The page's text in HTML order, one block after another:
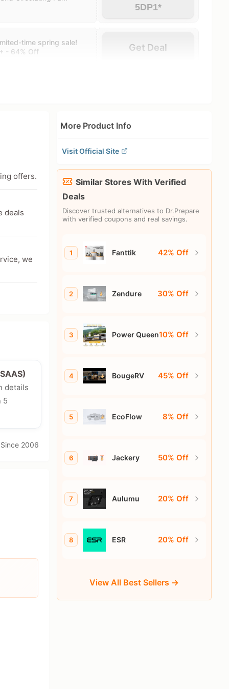
5DP1*
time spring sale!
- 64% Off
Get Deal
More Product Info
Visit Official Site
Similar Stores With Verified
Deals
Discover trusted alternatives to Dr.Prepare
with verified coupons and real savings.
1 Fanttik 42% Off
2 Zendure 30% Off
3 Power Queen10% Off
4 BougeRV 45% Off
5 EcoFlow 8% Off
6 Jackery 50% Off
7 Aulumu 20% Off
8 ESR 20% Off
View All Best Sellers →
offers.
deals
we
details
5
Since 2006